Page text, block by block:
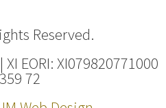
Reserved.
EORI: XI079820771000
72